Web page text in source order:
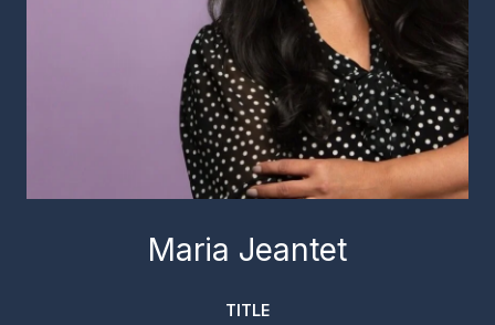
Maria Jeantet
TITLE